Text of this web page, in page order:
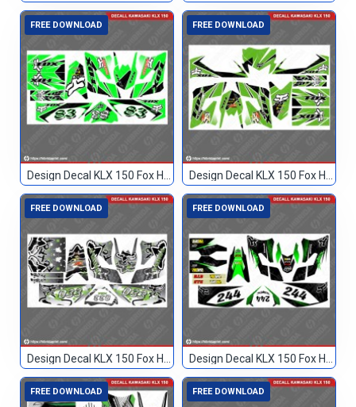
FREE DOWNLOAD
Design Decal KLX 150 Fox Hijau Hitam 83
FREE DOWNLOAD
Design Decal KLX 150 Fox Hijau Hitam TN
FREE DOWNLOAD
Design Decal KLX 150 Fox Hitam 133
FREE DOWNLOAD
Design Decal KLX 150 Fox Hitam Hijau 244
FREE DOWNLOAD FREE DOWNLOAD